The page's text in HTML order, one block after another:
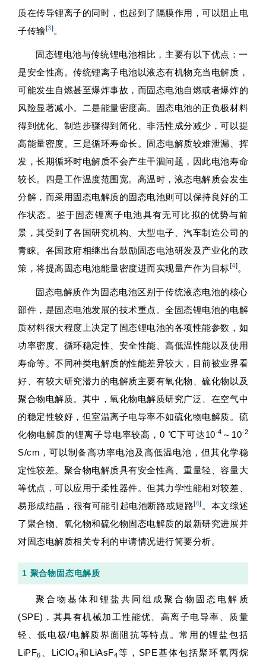
质在传导锂离子的同时，也起到了隔膜作用，可以阻止电
子传输[3]。
固态锂电池与传统锂电池相比，主要有以下优点：一
是安全性高。传统锂离子电池以液态有机物充当电解质，
可能发生自燃甚至爆炸事故，而固态电池自燃或者爆炸的
风险显著减小。二是能量密度高。固态电池的正负极材料
得到优化、制造步骤得到简化、非活性成分减少，可以提
高能量密度。三是循环寿命长。固态电解质较难泄漏、挥
发，长期循环时电解质不会产生干涸问题，因此电池寿命
较长。四是工作温度范围宽。高温时，液态电解质会发生
分解，而采用固态电解质的固态电池则可以保持良好的工
作状态。鉴于固态锂离子电池具有无可比拟的优势与前
景，其受到了各国研究机构、大型电子、汽车制造公司的
青睐。各国政府相继出台鼓励固态电池研发及产业化的政
策，将提高固态电池能量密度进而实现量产作为目标[4]。
固态电解质作为固态电池区别于传统液态电池的核心
部件，是固态电池发展的技术重点。全固态锂电池的电解
质材料很大程度上决定了固态锂电池的各项性能参数，如
功率密度、循环稳定性、安全性能、高低温性能以及使用
寿命等。不同种类电解质的性能差异较大，目前被业界看
好、有较大研究潜力的电解质主要有氧化物、硫化物以及
聚合物电解质。其中，氧化物电解质研究广泛、在空气中
的稳定性较好，但室温离子电导率不如硫化物电解质。硫
化物电解质的锂离子导电率较高，0 ℃下可达10-4 ～10-2
S/cm，可以制备高功率电池及高低温电池，但其化学稳
定性较差。聚合物电解质具有安全性高、重量轻、容量大
等优点，可以应用于柔性器件。但其力学性能相对较差、
易形成结晶，很有可能引起电池断路或短路[6] 。本文综述
了聚合物、氧化物和硫化物固态电解质的最新研究进展并
对固态电解质相关专利的申请情况进行简要分析。
1 聚合物固态电解质
聚合物基体和锂盐共同组成聚合物固态电解质
(SPE)，其具有机械加工性能优、高离子电导率、质量
轻、低电极/电解质界面阻抗等特点。常用的锂盐包括
LiPF6 、LiClO4和LiAsF4等，SPE基体包括聚环氧丙烷